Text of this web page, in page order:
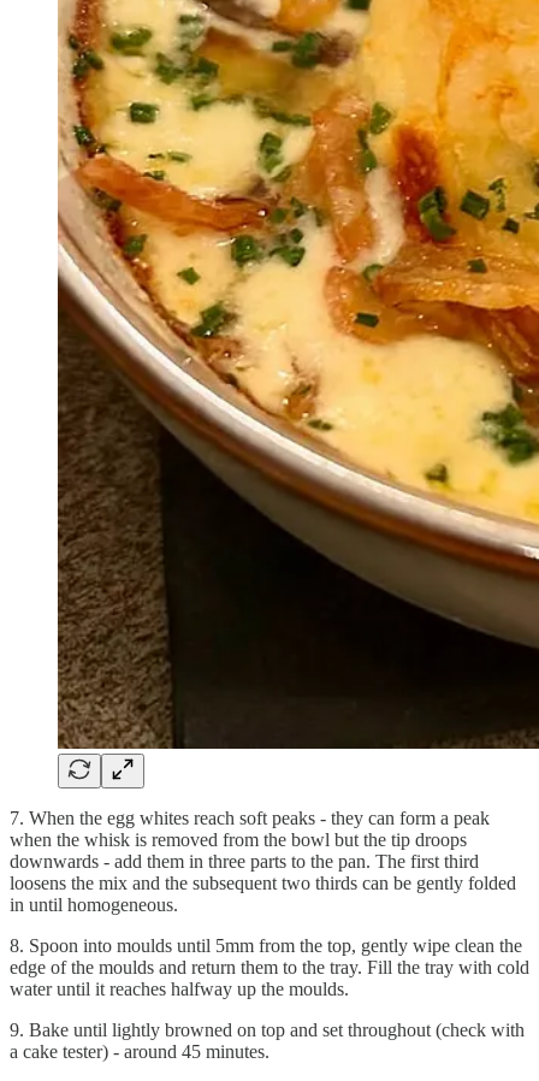
7. When the egg whites reach soft peaks - they can form a peak
when the whisk is removed from the bowl but the tip droops
downwards - add them in three parts to the pan. The first third
loosens the mix and the subsequent two thirds can be gently folded
in until homogeneous.
8. Spoon into moulds until 5mm from the top, gently wipe clean the
edge of the moulds and return them to the tray. Fill the tray with cold
water until it reaches halfway up the moulds.
9. Bake until lightly browned on top and set throughout (check with
a cake tester) - around 45 minutes.